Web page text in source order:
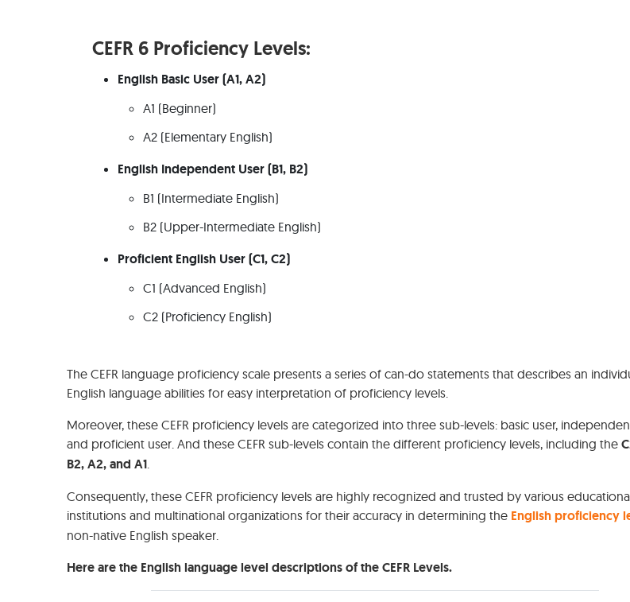
CEFR 6 Proficiency Levels:
English Basic User (A1, A2)
A1 (Beginner)
A2 (Elementary English)
English Independent User (B1, B2)
B1 (Intermediate English)
B2 (Upper-Intermediate English)
Proficient English User (C1, C2)
C1 (Advanced English)
C2 (Proficiency English)
The CEFR language proficiency scale presents a series of can-do statements that describes an
English language abilities for easy interpretation of proficiency levels.
Moreover, these CEFR proficiency levels are categorized into three sub-levels: basic user,
and proficient user. And these CEFR sub-levels contain the different proficiency levels, including the
B2, A2, and A1.
Consequently, these CEFR proficiency levels are highly recognized and trusted by various
institutions and multinational organizations for their accuracy in determining the English proficiency
non-native English speaker.
Here are the English language level descriptions of the CEFR Levels.